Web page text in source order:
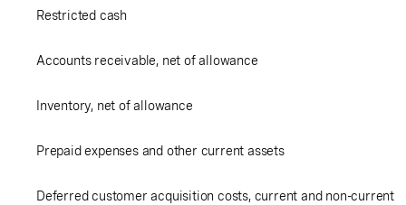
Restricted cash
Accounts receivable, net of allowance
Inventory, net of allowance
Prepaid expenses and other current assets
Deferred customer acquisition costs, current and non-current